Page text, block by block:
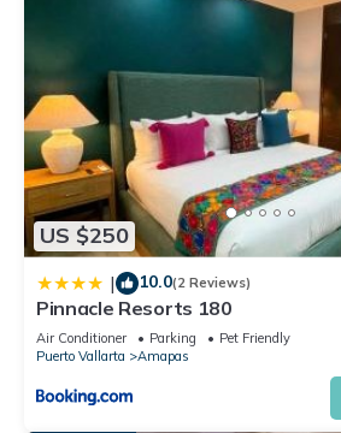
US $250
| 10.0(2 Reviews)
Pinnacle Resorts 180
Air Conditioner Parking
Pet Friendly
Puerto Vallarta
Amapas